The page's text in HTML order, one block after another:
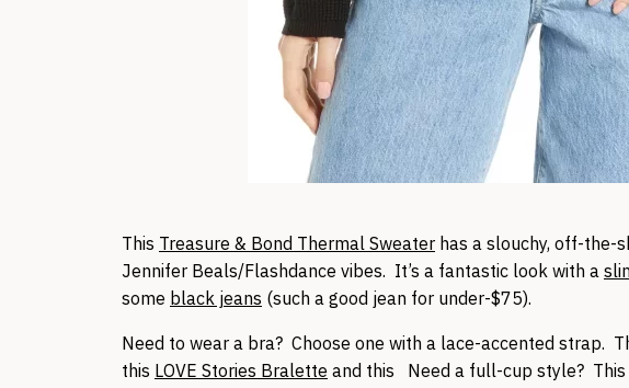
This Treasure & Bond Thermal Sweater has a slouchy, off-the-
Jennifer Beals/Flashdance vibes. It’s a fantastic look with a
some black jeans (such a good jean for under-$75).
Need to wear a bra? Choose one with a lace-accented strap.
this LOVE Stories Bralette and this Need a full-cup style? This